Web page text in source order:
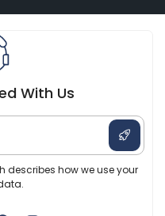
With Us
describes how we use your